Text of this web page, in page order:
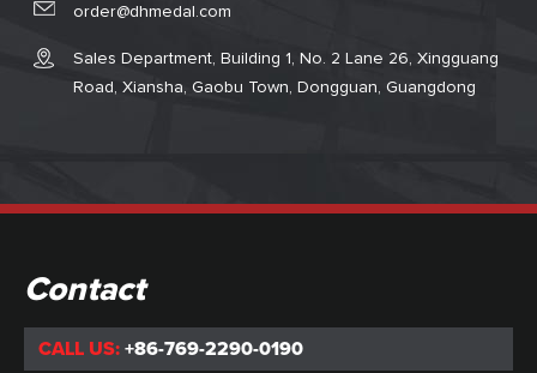
order@dhmedal.com
Sales Department, Building 1, No. 2 Lane 26, Xingguang
Road, Xiansha, Gaobu Town, Dongguan, Guangdong
Contact
CALL US: +86-769-2290-0190